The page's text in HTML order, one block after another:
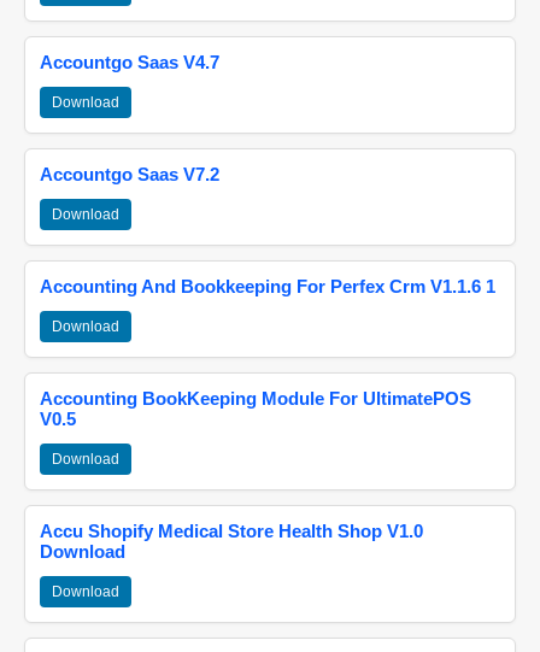
Accountgo Saas V4.7
Download
Accountgo Saas V7.2
Download
Accounting And Bookkeeping For Perfex Crm V1.1.6 1
Download
Accounting BookKeeping Module For UltimatePOS
V0.5
Download
Accu Shopify Medical Store Health Shop V1.0
Download
Download